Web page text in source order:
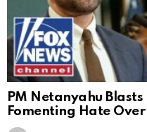
PM Netanyahu
Fomenting Hate Over